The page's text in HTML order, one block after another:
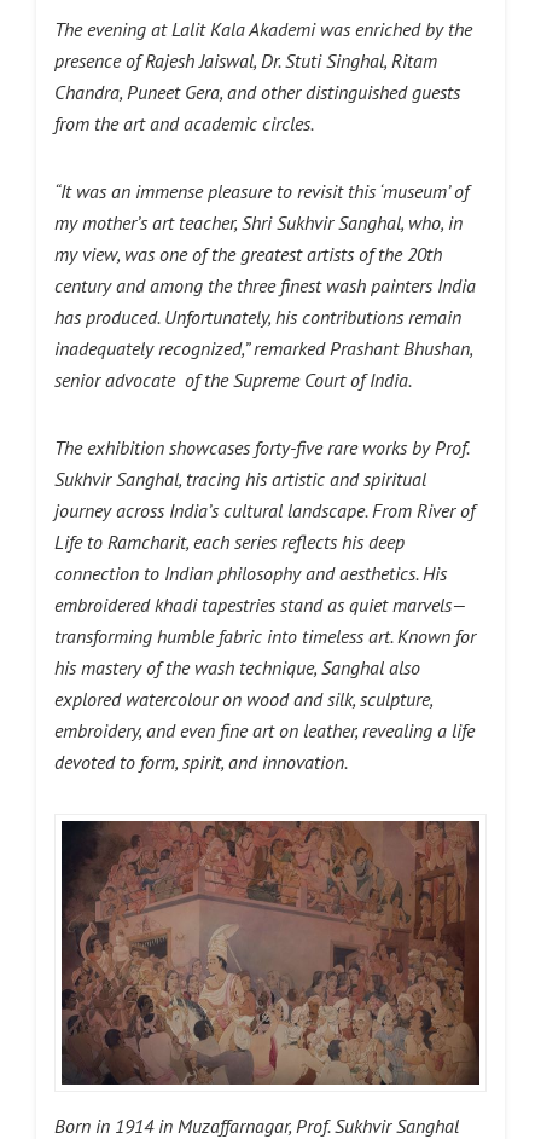
The evening at Lalit Kala Akademi was enriched by the
presence of Rajesh Jaiswal, Dr. Stuti Singhal, Ritam
Chandra, Puneet Gera, and other distinguished guests
from the art and academic circles.
“It was an immense pleasure to revisit this ‘museum’ of
my mother’s art teacher, ShriSukhvir Sanghal, who, in
my view, was one of the greatest artists of the 20th
century and among the three finest wash painters India
has produced. Unfortunately, his contributions remain
inadequately recognized,” remarkedPrashant Bhushan,
senior advocate of the Supreme Court of India.
The exhibition showcases forty-five rare works by Prof.
Sukhvir Sanghal, tracing his artistic and spiritual
journey across India’s cultural landscape. From River of
Life to Ramcharit, each series reflects his deep
connection to Indian philosophy and aesthetics. His
embroidered khadi tapestries stand as quiet marvels—
transforming humble fabric into timeless art. Known for
his mastery of the wash technique, Sanghal also
explored watercolour on wood and silk, sculpture,
embroidery, and even fine art on leather, revealing a life
devoted to form, spirit, and innovation.
Born in 1914 in Muzaffarnagar, Prof. Sukhvir Sanghal